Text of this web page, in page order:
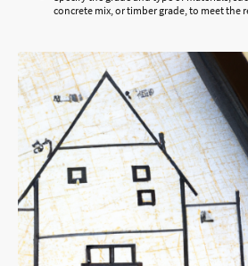
concrete mix, or timber grade, to meet the